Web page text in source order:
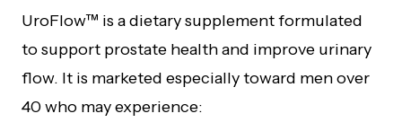
UroFlow™ is a dietary supplement formulated
to support prostate health and improve urinary
flow. It is marketed especially toward men over
40 who may experience: